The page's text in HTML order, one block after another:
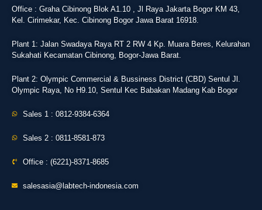
Office : Graha Cibinong Blok A1.10 , Jl Raya Jakarta Bogor KM 43,
Kel. Cirimekar, Kec. Cibinong Bogor Jawa Barat 16918.
Plant 1: Jalan Swadaya Raya RT 2 RW 4 Kp. Muara Beres, Kelurahan
Sukahati Kecamatan Cibinong, Bogor-Jawa Barat.
Plant 2: Olympic Commercial & Bussiness District (CBD) Sentul Jl.
Olympic Raya, No H9.10, Sentul Kec Babakan Madang Kab Bogor
Sales 1 : 0812-9384-6364
Sales 2 : 0811-8581-873
Office : (6221)-8371-8685
salesasia@labtech-indonesia.com